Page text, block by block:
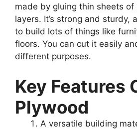
made by gluing thin sheets
layers. It’s strong and sturdy,
to build lots of things like
floors. You can cut it easily
different purposes.
Key Features
Plywood
A versatile building